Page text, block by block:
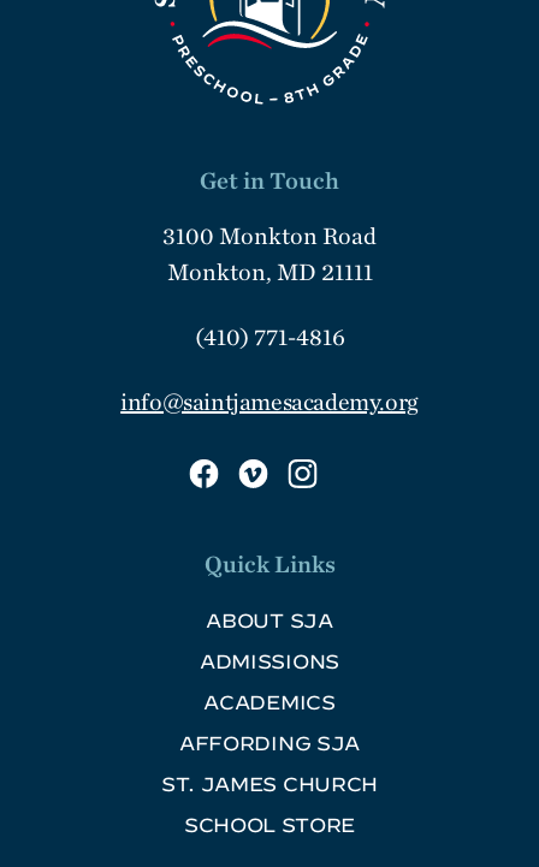
Get in Touch
3100 Monkton Road
Monkton, MD 21111
(410) 771-4816
info@saintjamesacademy.org
Quick Links
ABOUT SJA
ADMISSIONS
ACADEMICS
AFFORDING SJA
ST. JAMES CHURCH
SCHOOL STORE